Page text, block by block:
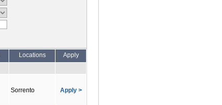
Locations Apply
Sorrento Apply >